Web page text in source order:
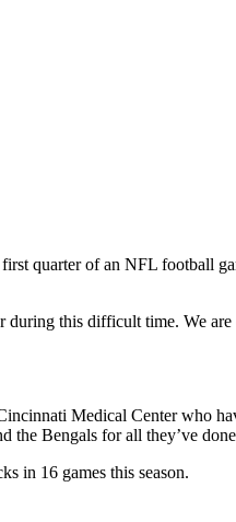
quarter of an NFL football
this difficult time. We
Medical Center who
the Bengals for all they’ve
in 16 games this season.